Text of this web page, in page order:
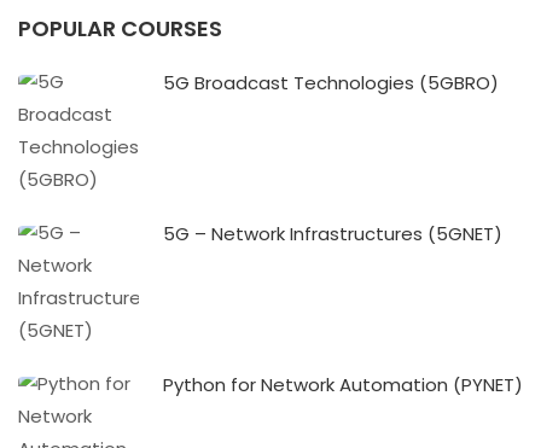
POPULAR COURSES
5G Broadcast Technologies (5GBRO)
5G – Network Infrastructures (5GNET)
Python for Network Automation (PYNET)